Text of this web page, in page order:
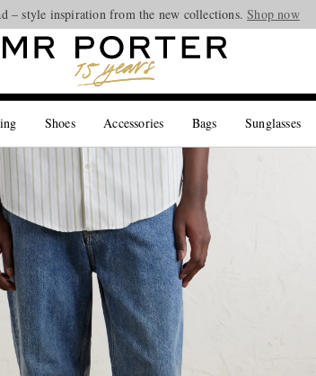
– style inspiration from the new collections.Shop now
Shoes Accessories Bags Sunglasses